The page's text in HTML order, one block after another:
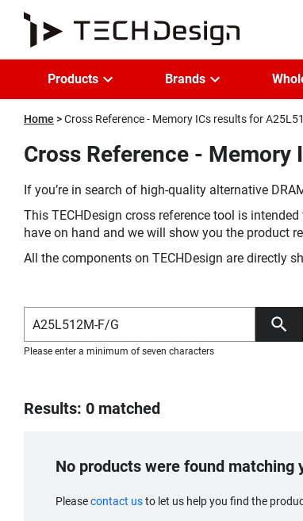
Products Brands
Home Cross Reference - Memory ICs results for
Cross Reference - Memory
If you’re in search of high-quality alternative
This TECHDesign cross reference tool is
have on hand and we will show you the product
All the components on TECHDesign are directly
Please enter a minimum of seven characters
Results: 0 matched
No products were found matching
Pleasecontact usto let us help you find the